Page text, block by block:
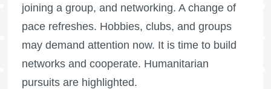
joining a group, and networking. A change of
pace refreshes. Hobbies, clubs, and groups
may demand attention now. It is time to build
networks and cooperate. Humanitarian
pursuits are highlighted.